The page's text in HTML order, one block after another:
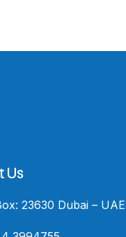
Us
23630 Dubai – UAE